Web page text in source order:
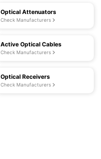
Optical Attenuators
Check Manufacturers
Active Optical Cables
Check Manufacturers
Optical Receivers
Check Manufacturers